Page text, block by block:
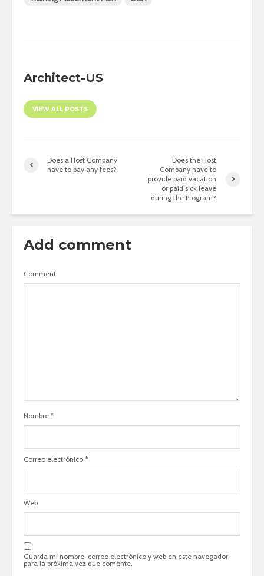
Architect-US
VIEW ALL POSTS
Does a Host Company
have to pay any fees?
Does the Host
Company have to
provide paid vacation
or paid sick leave
during the Program?
Add comment
Comment
Nombre *
Correo electrónico *
Web
Guarda mi nombre, correo electrónico y web en este navegador
para la próxima vez que comente.